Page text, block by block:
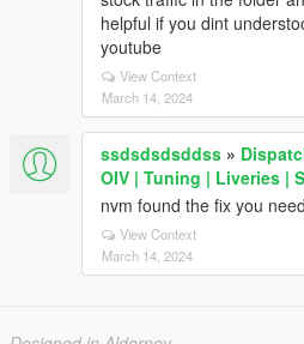
helpful if you dint
youtube
View Context
March 14, 2024
ssdsdsdsddss »
OIV | Tuning | Liveries |
nvm found the fix you
View Context
March 14, 2024